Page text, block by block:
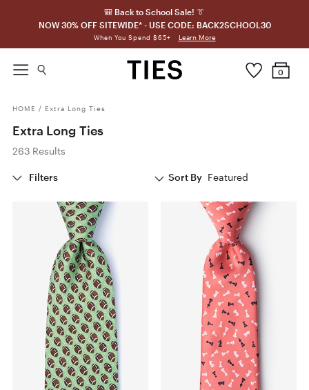
🎒 Back to School Sale! 👔
NOW 30% OFF SITEWIDE* - USE CODE: BACK2SCHOOL30
When You Spend $65+ Learn More
0
HOME / Extra Long Ties
Extra Long Ties
263 Results
Filters Sort By Featured